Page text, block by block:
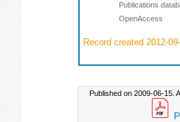
Publications
OpenAccess
Record created 2012-
Published on 2009-06-15.